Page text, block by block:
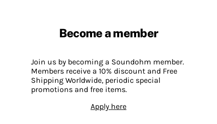
Become a member
Join us by becoming a Soundohm member.
Members receive a 10% discount and Free
Shipping Worldwide, periodic special
promotions and free items.
Apply here